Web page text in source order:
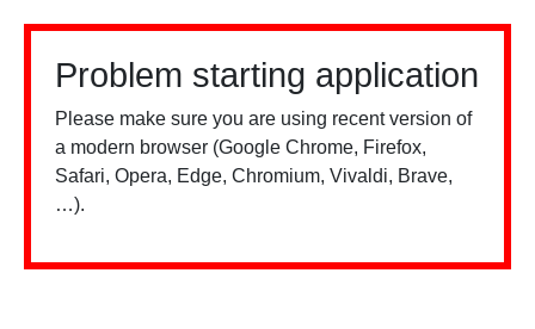
Problem starting application
Please make sure you are using recent version of
a modern browser (Google Chrome, Firefox,
Safari, Opera, Edge, Chromium, Vivaldi, Brave,
…).